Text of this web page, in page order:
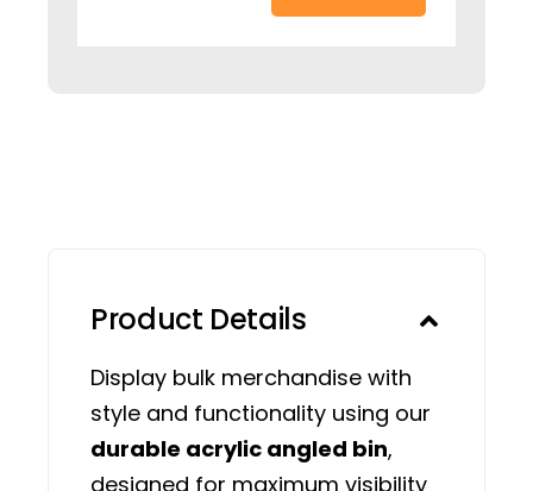
Product Details
Display bulk merchandise with
style and functionality using our
durable acrylic angled bin,
designed for maximum visibility